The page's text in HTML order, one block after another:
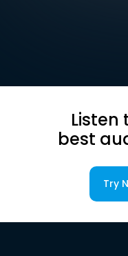
Listen
best
Try